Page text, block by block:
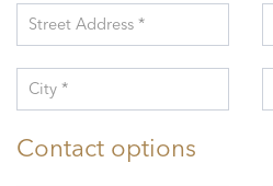
Street Address *
City *
Contact options